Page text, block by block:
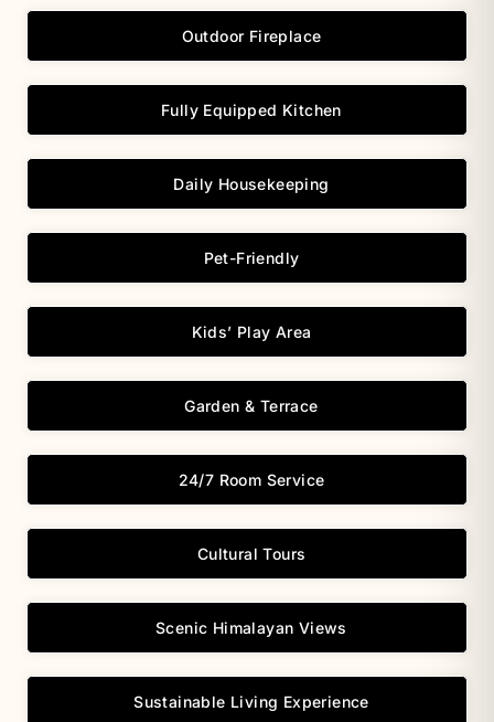
Outdoor Fireplace
Fully Equipped Kitchen
Daily Housekeeping
Pet-Friendly
Kids’ Play Area
Garden & Terrace
24/7 Room Service
Cultural Tours
Scenic Himalayan Views
Sustainable Living Experience